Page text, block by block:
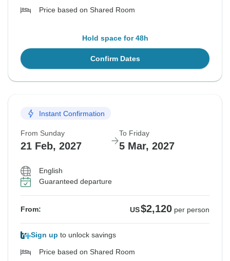
Price based on Shared Room
Hold space for 48h
Confirm Dates
Instant Confirmation
From Sunday
21 Feb, 2027
To Friday
5 Mar, 2027
English
Guaranteed departure
From: US$2,120 per person
Sign up to unlock savings
Price based on Shared Room